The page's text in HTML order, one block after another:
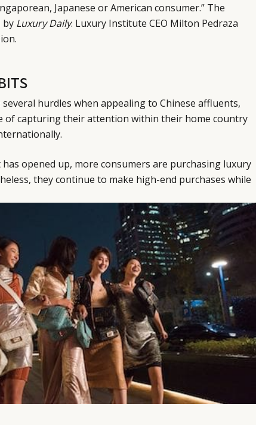
Japanese or American consumer.” The
by Luxury Daily. Luxury Institute CEO Milton Pedraza
hurdles when appealing to Chinese affluents,
of capturing their attention within their home country
opened up, more consumers are purchasing luxury
they continue to make high-end purchases while